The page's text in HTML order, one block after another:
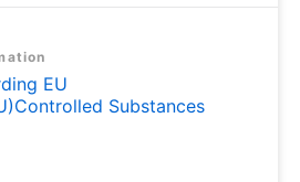
EU
Substances